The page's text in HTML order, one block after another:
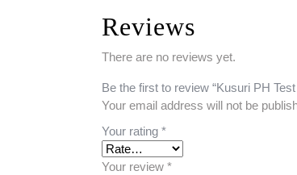
Reviews
There are no reviews yet.
Be the first to review “Kusuri PH
Your email address will not be
Your rating *
Your review *